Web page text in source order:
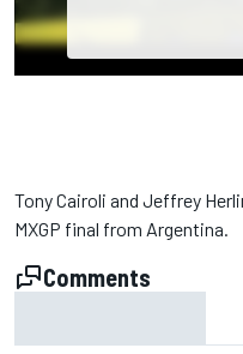
Tony Cairoli and Jeffrey
MXGP final from Argentina.
Comments